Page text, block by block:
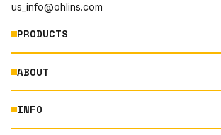
us_info@ohlins.com
PRODUCTS
MOTORCYCLE
AUTOMOTIVE
ABOUT
ABOUT US
INFO